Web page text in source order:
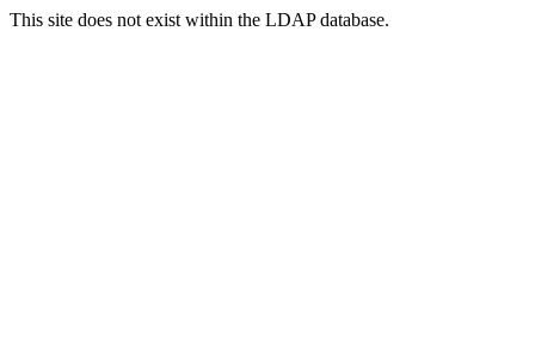
This site does not exist within the LDAP database.